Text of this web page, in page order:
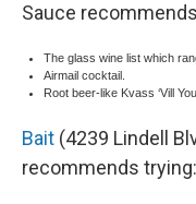
Sauce
The glass wine list which
Airmail cocktail.
Root beer-like Kvass ‘Vill
Bait (4239 Lindell
recommends trying: